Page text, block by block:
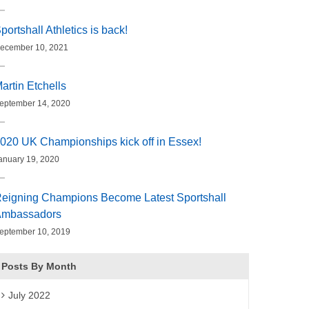
Athletics is back!
10, 2021
Etchells
14, 2020
UK Championships kick off in Essex!
19, 2020
Champions Become Latest Sportshall
10, 2019
Posts By Month
July 2022